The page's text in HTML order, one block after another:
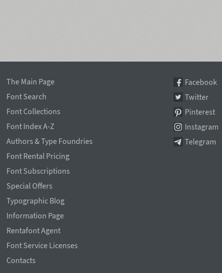
The Main Page
Font Search
Font Collections
Font Index A-Z
Authors & Type Foundries
Font Rental Pricing
Font Subscriptions
Special Offers
Typographic Blog
Information Page
Rentafont Agent
Font Service Licenses
Contacts
Facebook
Twitter
Pinterest
Instagram
Telegram